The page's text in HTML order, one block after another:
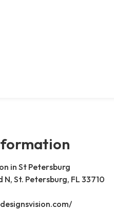
in St Petersburg
N, St. Petersburg, FL 33710